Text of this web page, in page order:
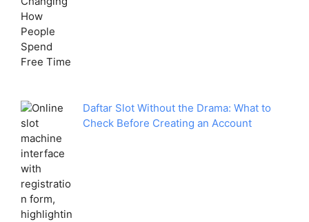
Daftar Slot Without the Drama: What to
Check Before Creating an Account